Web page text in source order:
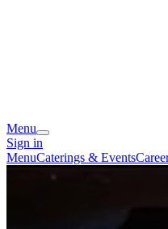
Menu
Sign in
MenuCaterings & Events